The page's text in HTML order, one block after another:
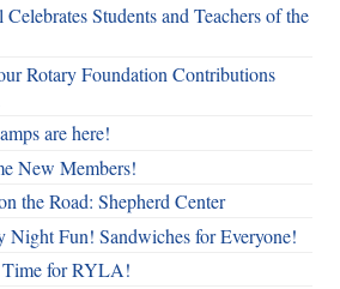
Celebrates Students and Teachers of the
Rotary Foundation Contributions
are here!
New Members!
the Road: Shepherd Center
Night Fun! Sandwiches for Everyone!
for RYLA!